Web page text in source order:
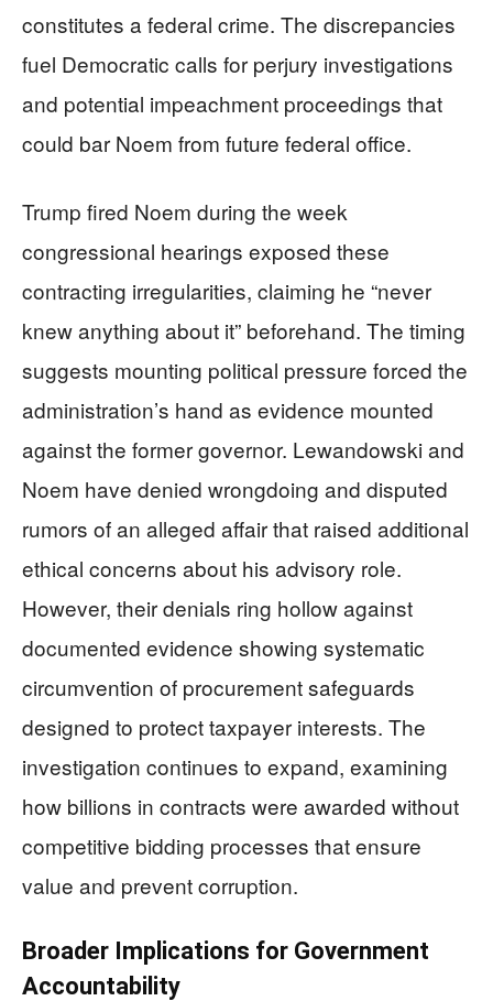
constitutes a federal crime. The discrepancies
fuel Democratic calls for perjury investigations
and potential impeachment proceedings that
could bar Noem from future federal office.
Trump fired Noem during the week
congressional hearings exposed these
contracting irregularities, claiming he “never
knew anything about it” beforehand. The timing
suggests mounting political pressure forced the
administration’s hand as evidence mounted
against the former governor. Lewandowski and
Noem have denied wrongdoing and disputed
rumors of an alleged affair that raised additional
ethical concerns about his advisory role.
However, their denials ring hollow against
documented evidence showing systematic
circumvention of procurement safeguards
designed to protect taxpayer interests. The
investigation continues to expand, examining
how billions in contracts were awarded without
competitive bidding processes that ensure
value and prevent corruption.
Broader Implications for Government
Accountability